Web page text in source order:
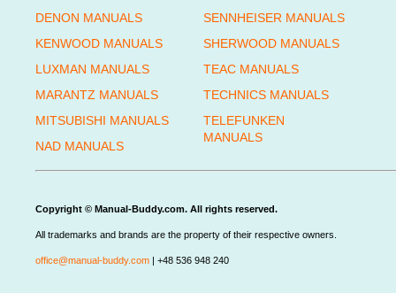
DENON MANUALS
KENWOOD MANUALS
LUXMAN MANUALS
MARANTZ MANUALS
MITSUBISHI MANUALS
NAD MANUALS
SENNHEISER MANUALS
SHERWOOD MANUALS
TEAC MANUALS
TECHNICS MANUALS
TELEFUNKEN
MANUALS
Copyright © Manual-Buddy.com. All rights reserved.
All trademarks and brands are the property of their respective owners.
office@manual-buddy.com | +48 536 948 240